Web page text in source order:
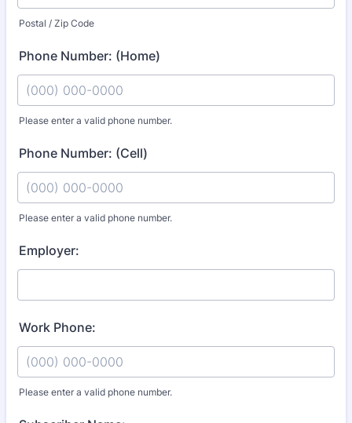
Postal / Zip Code
Phone Number: (Home)
Please enter a valid phone number.
Phone Number: (Cell)
Please enter a valid phone number.
Employer:
Work Phone:
Please enter a valid phone number.